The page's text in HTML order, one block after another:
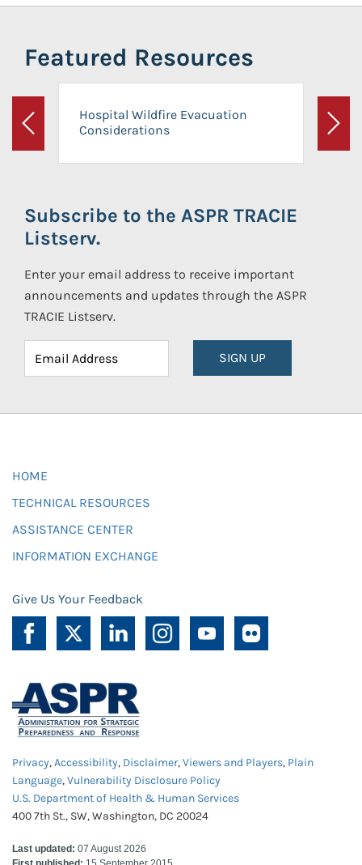
Featured Resources
Previous
Hospital Wildfire Evacuation
Considerations
Next
Subscribe to the ASPR TRACIE
Listserv.
Enter your email address to receive important
announcements and updates through the ASPR
TRACIE Listserv.
SIGN UP
HOME
TECHNICAL RESOURCES
ASSISTANCE CENTER
INFORMATION EXCHANGE
Give Us Your Feedback
Privacy,Accessibility, Disclaimer,Viewers and Players, Plain
Language,Vulnerability Disclosure Policy
U.S. Department of Health & Human Services
400 7th St., SW, Washington, DC 20024
Last updated: 07 August 2026